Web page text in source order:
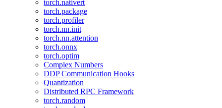
torch.nativert
torch.package
torch.profiler
torch.nn.init
torch.nn.attention
torch.onnx
torch.optim
Complex Numbers
DDP Communication Hooks
Quantization
Distributed RPC Framework
torch.random